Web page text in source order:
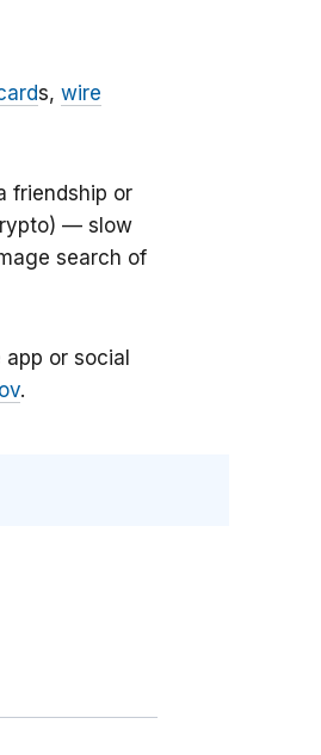
s, wire
friendship or
— slow
search of
or social
.